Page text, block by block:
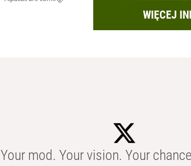
WIĘCEJ
Your mod. Your vision. Your